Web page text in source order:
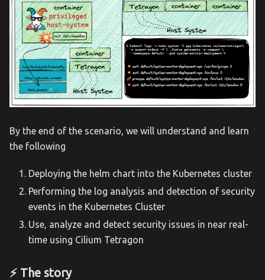
By the end of the scenario, we will understand and learn
the following
Deploying the helm chart into the Kubernetes cluster
Performing the log analysis and detection of security
events in the Kubernetes Cluster
Use, analyze and detect security issues in near real-
time using Cilium Tetragon
⚡️ The story